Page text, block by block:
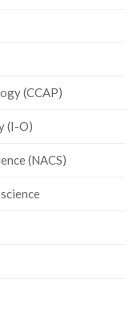
(CCAP)
(I-O)
(NACS)